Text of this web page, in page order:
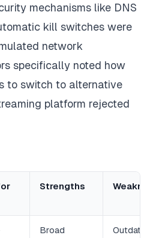
mechanisms like DNS
kill switches were
network
specifically noted how
to switch to alternative
platform rejected
Strengths
Broad